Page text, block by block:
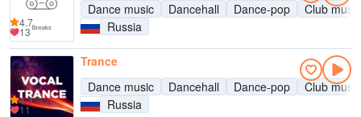
Dance music
Dancehall Dance-pop
Club music
Russia
4.7
13
Trance
Dance music
Dancehall Dance-pop
Club music
Russia
4.3
11